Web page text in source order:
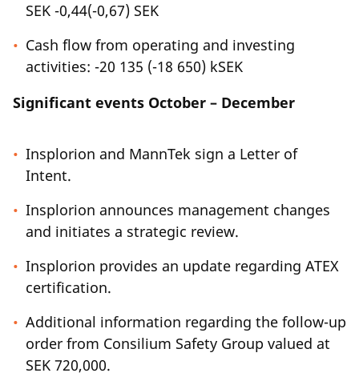
SEK -0,44(-0,67) SEK
Cash flow from operating and investing
activities: -20 135 (-18 650) kSEK
Significant events October – December
Insplorion and MannTek sign a Letter of
Intent.
Insplorion announces management changes
and initiates a strategic review.
Insplorion provides an update regarding ATEX
certification.
Additional information regarding the follow-up
order from Consilium Safety Group valued at
SEK 720,000.